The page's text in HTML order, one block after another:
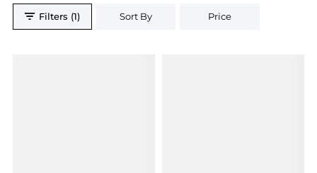
Filters (1) Sort By Price